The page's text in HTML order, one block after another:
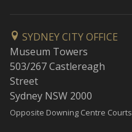
SYDNEY CITY OFFICE
Museum Towers
503/267 Castlereagh
Street
Sydney NSW 2000
Opposite Downing Centre Courts